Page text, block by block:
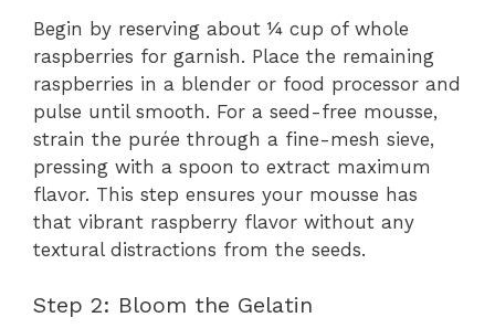
Begin by reserving about ¼ cup of whole
raspberries for garnish. Place the remaining
raspberries in a blender or food processor and
pulse until smooth. For a seed-free mousse,
strain the purée through a fine-mesh sieve,
pressing with a spoon to extract maximum
flavor. This step ensures your mousse has
that vibrant raspberry flavor without any
textural distractions from the seeds.
Step 2: Bloom the Gelatin